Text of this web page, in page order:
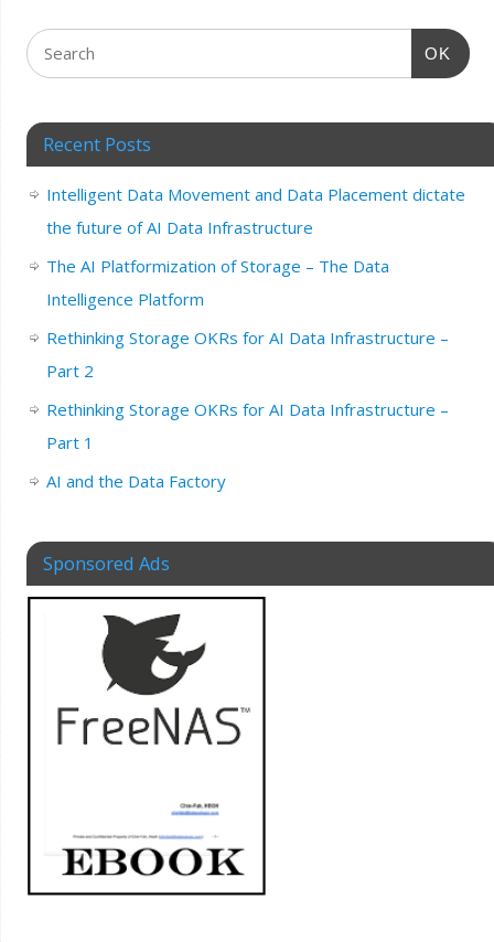
OK
Recent Posts
Intelligent Data Movement and Data Placement dictate
the future of AI Data Infrastructure
The AI Platformization of Storage – The Data
Intelligence Platform
Rethinking Storage OKRs for AI Data Infrastructure –
Part 2
Rethinking Storage OKRs for AI Data Infrastructure –
Part 1
AI and the Data Factory
Sponsored Ads